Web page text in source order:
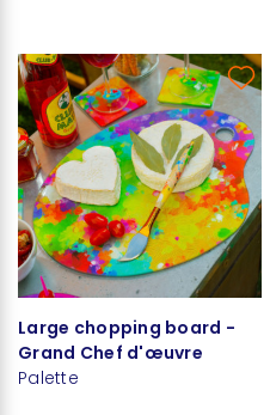
Large chopping board -
Grand Chef d'œuvre
Palette